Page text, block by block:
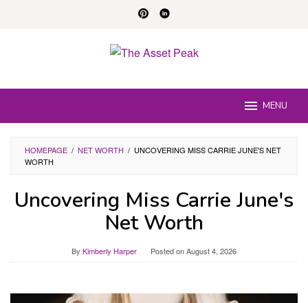
MENU
HOMEPAGE / NET WORTH / UNCOVERING MISS CARRIE JUNE'S NET
WORTH
Uncovering Miss Carrie June's
Net Worth
By Kimberly Harper Posted onAugust 4, 2026